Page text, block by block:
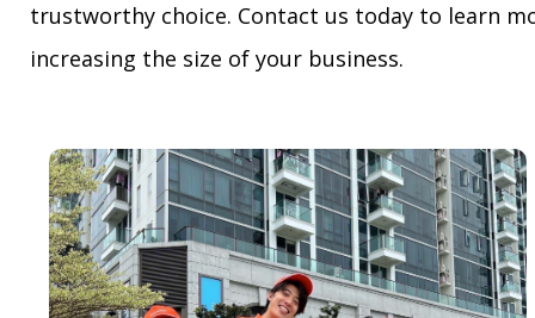
trustworthy choice. Contact us today to learn
increasing the size of your business.